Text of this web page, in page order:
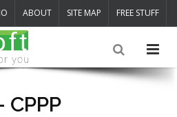
ABOUT SITE MAP FREE STUFF
CPPP